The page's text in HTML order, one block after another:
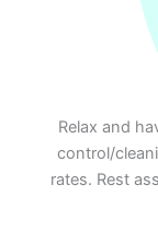
Relax and
control/
rates. Rest